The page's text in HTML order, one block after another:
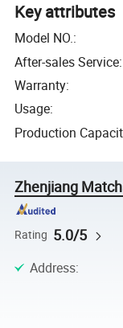
Key attributes
Model NO.:
After-sales Service:
Warranty:
Usage:
Production
Zhenjiang
Rating 5.0/5
Address: